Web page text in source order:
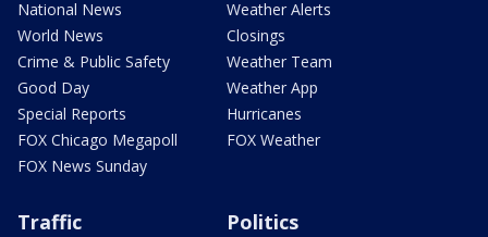
National News
World News
Crime & Public Safety
Good Day
Special Reports
FOX Chicago Megapoll
FOX News Sunday
Weather Alerts
Closings
Weather Team
Weather App
Hurricanes
FOX Weather
Traffic Politics